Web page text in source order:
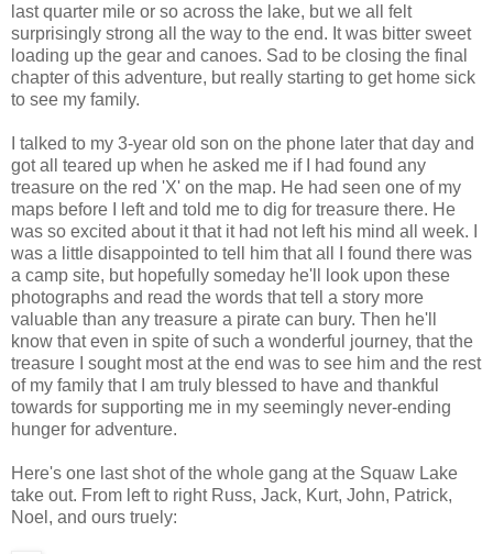
last quarter mile or so across the lake, but we all felt
surprisingly strong all the way to the end. It was bitter sweet
loading up the gear and canoes. Sad to be closing the final
chapter of this adventure, but really starting to get home sick
to see my family.
I talked to my 3-year old son on the phone later that day and
got all teared up when he asked me if I had found any
treasure on the red 'X' on the map. He had seen one of my
maps before I left and told me to dig for treasure there. He
was so excited about it that it had not left his mind all week. I
was a little disappointed to tell him that all I found there was
a camp site, but hopefully someday he'll look upon these
photographs and read the words that tell a story more
valuable than any treasure a pirate can bury. Then he'll
know that even in spite of such a wonderful journey, that the
treasure I sought most at the end was to see him and the rest
of my family that I am truly blessed to have and thankful
towards for supporting me in my seemingly never-ending
hunger for adventure.
Here's one last shot of the whole gang at the Squaw Lake
take out. From left to right Russ, Jack, Kurt, John, Patrick,
Noel, and ours truely: